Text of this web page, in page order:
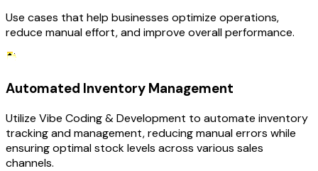
Use cases that help businesses optimize operations,
reduce manual effort, and improve overall performance.
Automated Inventory Management
Utilize Vibe Coding & Development to automate inventory
tracking and management, reducing manual errors while
ensuring optimal stock levels across various sales
channels.